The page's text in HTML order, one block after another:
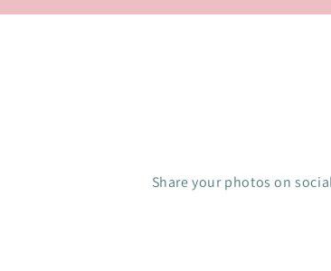
Share your photos on